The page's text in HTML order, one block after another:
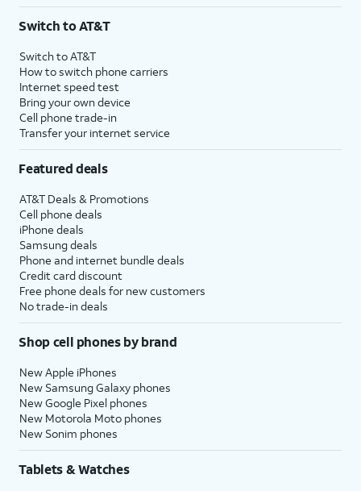
$75 per month before discounts for a single line). Limited availability in select areas.
with eligible AT&T postpaid wireless service. Discounts start within 2 bill periods. Monthly
State Cost Recovery charge applies in OH, TX, and NV. One-time install fee may apply.
Switch to AT&T
Switch to AT&T
How to switch phone carriers
Internet speed test
Bring your own device
Cell phone trade-in
Transfer your internet service
Featured deals
AT&T Deals & Promotions
Cell phone deals
iPhone deals
Samsung deals
Phone and internet bundle deals
Credit card discount
Free phone deals for new customers
No trade-in deals
Shop cell phones by brand
New Apple iPhones
New Samsung Galaxy phones
New Google Pixel phones
New Motorola Moto phones
New Sonim phones
Tablets & Watches